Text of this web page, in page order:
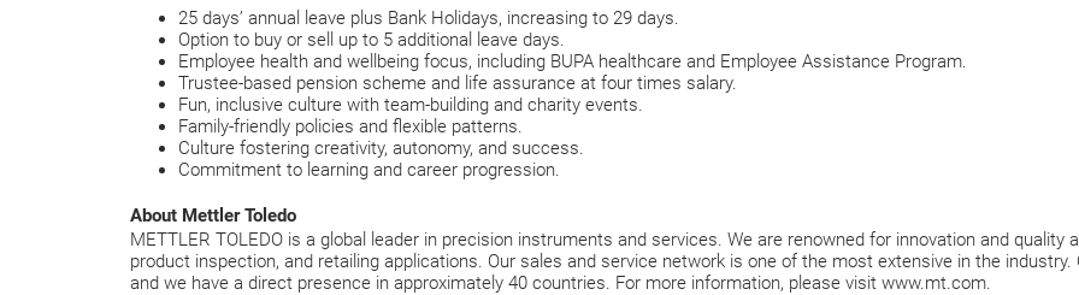
25 days’ annual leave plus Bank Holidays, increasing to 29 days.
Option to buy or sell up to 5 additional leave days.
Employee health and wellbeing focus, including BUPA healthcare and Employee Assistance Program.
Trustee-based pension scheme and life assurance at four times salary.
Fun, inclusive culture with team-building and charity events.
Family-friendly policies and flexible patterns.
Culture fostering creativity, autonomy, and success.
Commitment to learning and career progression.
About Mettler Toledo
METTLER TOLEDO is a global leader in precision instruments and services. We are renowned for innovation and
product inspection, and retailing applications. Our sales and service network is one of the most extensive in the
and we have a direct presence in approximately 40 countries. For more information, please visit www.mt.com.